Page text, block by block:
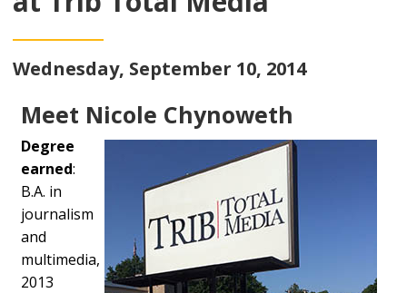
Wednesday, September 10, 2014
Meet Nicole Chynoweth
Degree
earned:
B.A. in
journalism
and
multimedia,
2013